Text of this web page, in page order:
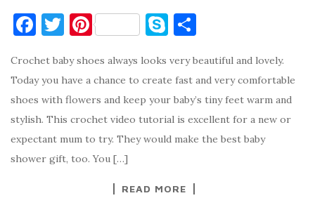
F
c
e
b
o
o
T
it
te
r
Pi
er
es
t
S
y
p
e
ar
e
Crochet baby shoes always looks very beautiful and lovely.
Today you have a chance to create fast and very comfortable
shoes with flowers and keep your baby’s tiny feet warm and
stylish. This crochet video tutorial is excellent for a new or
expectant mum to try. They would make the best baby
shower gift, too. You […]
READ MORE